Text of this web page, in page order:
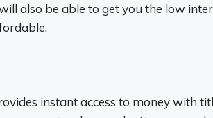
also be able to get you the low
instant access to money with